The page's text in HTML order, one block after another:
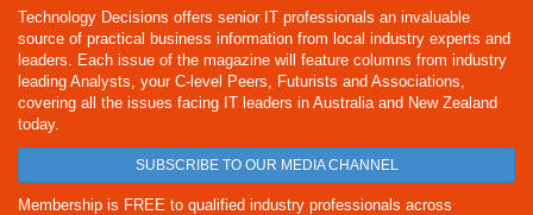
Technology Decisions offers senior IT professionals an invaluable
source of practical business information from local industry experts and
leaders. Each issue of the magazine will feature columns from industry
leading Analysts, your C-level Peers, Futurists and Associations,
covering all the issues facing IT leaders in Australia and New Zealand
today.
SUBSCRIBE TO OUR MEDIA CHANNEL
Membership is FREE to qualified industry professionals across